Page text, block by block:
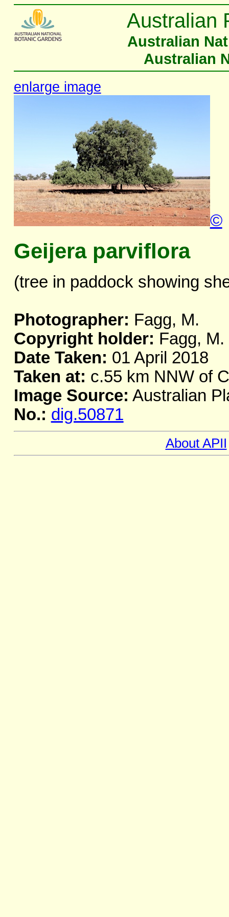
Australian
Australian
Australian
enlarge image
©
Geijera parviflora
(tree in paddock showing
Photographer: Fagg, M.
Copyright holder: Fagg, M.
Date Taken: 01 April 2018
Taken at: c.55 km NNW of
Image Source: Australian
No.: dig.50871
About APII